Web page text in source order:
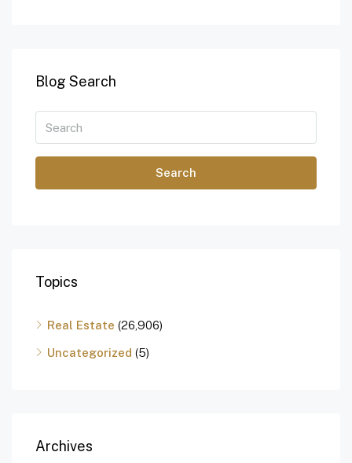
Blog Search
Search
Topics
Real Estate (26,906)
Uncategorized (5)
Archives